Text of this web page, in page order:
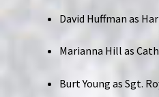
David Huffman as
Marianna Hill as
Burt Young as Sgt.